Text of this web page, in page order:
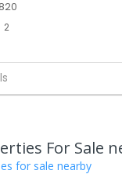
2
For Sale
for sale nearby